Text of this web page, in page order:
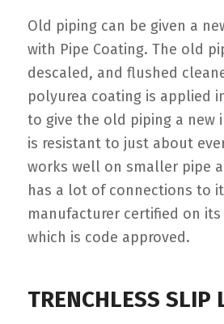
Old piping can be given a
with Pipe Coating. The old
descaled, and flushed
polyurea coating is applied
to give the old piping a new
is resistant to just about
works well on smaller pipe
has a lot of connections to
manufacturer certified on
which is code approved.
TRENCHLESS SLIP